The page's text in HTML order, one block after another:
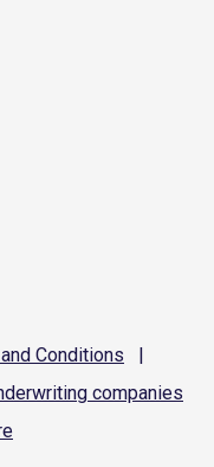
Conditions
|
companies